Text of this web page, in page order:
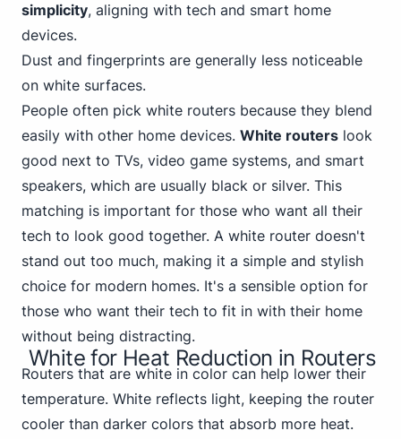
simplicity, aligning with tech and smart home
devices.
Dust and fingerprints are generally less noticeable
on white surfaces.
People often pick white routers because they blend
easily with other home devices. White routers look
good next to TVs, video game systems, and smart
speakers, which are usually black or silver. This
matching is important for those who want all their
tech to look good together. A white router doesn't
stand out too much, making it a simple and stylish
choice for modern homes. It's a sensible option for
those who want their tech to fit in with their home
without being distracting.
White for Heat Reduction in Routers
Routers that are white in color can help lower their
temperature. White reflects light, keeping the router
cooler than darker colors that absorb more heat.